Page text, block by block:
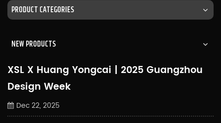
PRODUCT CATEGORIES
NEW PRODUCTS
XSL X Huang Yongcai | 2025 Guangzhou
Design Week
Dec 22, 2025